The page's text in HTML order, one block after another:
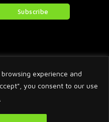
experience and
you consent to our use
All Rights Reserved.